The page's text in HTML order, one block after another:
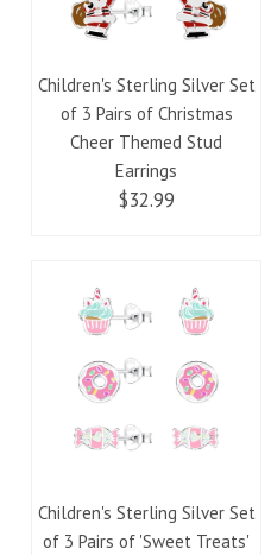
Children's Sterling Silver Set
of 3 Pairs of Christmas
Cheer Themed Stud
Earrings
$32.99
Children's Sterling Silver Set
of 3 Pairs of 'Sweet Treats'